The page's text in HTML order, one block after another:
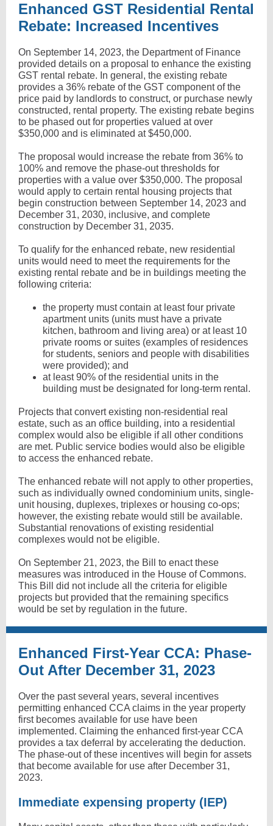
Enhanced GST Residential Rental
Rebate: Increased Incentives
On September 14, 2023, the Department of Finance
provided details on a proposal to enhance the existing
GST rental rebate. In general, the existing rebate
provides a 36% rebate of the GST component of the
price paid by landlords to construct, or purchase newly
constructed, rental property. The existing rebate begins
to be phased out for properties valued at over
$350,000 and is eliminated at $450,000.
The proposal would increase the rebate from 36% to
100% and remove the phase-out thresholds for
properties with a value over $350,000. The proposal
would apply to certain rental housing projects that
begin construction between September 14, 2023 and
December 31, 2030, inclusive, and complete
construction by December 31, 2035.
To qualify for the enhanced rebate, new residential
units would need to meet the requirements for the
existing rental rebate and be in buildings meeting the
following criteria:
the property must contain at least four private
apartment units (units must have a private
kitchen, bathroom and living area) or at least 10
private rooms or suites (examples of residences
for students, seniors and people with disabilities
were provided); and
at least 90% of the residential units in the
building must be designated for long-term rental.
Projects that convert existing non-residential real
estate, such as an office building, into a residential
complex would also be eligible if all other conditions
are met. Public service bodies would also be eligible
to access the enhanced rebate.
The enhanced rebate will not apply to other properties,
such as individually owned condominium units, single-
unit housing, duplexes, triplexes or housing co-ops;
however, the existing rebate would still be available.
Substantial renovations of existing residential
complexes would not be eligible.
On September 21, 2023, the Bill to enact these
measures was introduced in the House of Commons.
This Bill did not include all the criteria for eligible
projects but provided that the remaining specifics
would be set by regulation in the future.
Enhanced First-Year CCA: Phase-
Out After December 31, 2023
Over the past several years, several incentives
permitting enhanced CCA claims in the year property
first becomes available for use have been
implemented. Claiming the enhanced first-year CCA
provides a tax deferral by accelerating the deduction.
The phase-out of these incentives will begin for assets
that become available for use after December 31,
2023.
Immediate expensing property (IEP)